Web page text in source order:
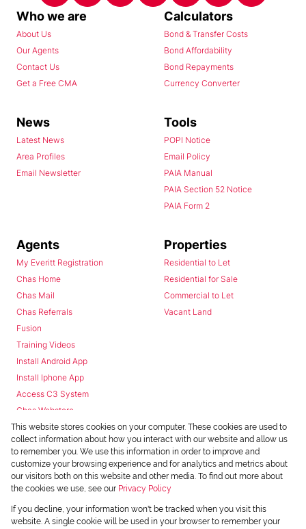
This website stores cookies on your computer. These cookies are used to
collect information about how you interact with our website and allow us
to remember you. We use this information in order to improve and
customize your browsing experience and for analytics and metrics about
our visitors both on this website and other media. To find out more about
the cookies we use, see our Privacy Policy
If you decline, your information won't be tracked when you visit this
website. A single cookie will be used in your browser to remember your
Who we are
About Us
Our Agents
Contact Us
Get a Free CMA
Calculators
Bond & Transfer Costs
Bond Affordability
Bond Repayments
Currency Converter
News
Latest News
Area Profiles
Email Newsletter
Tools
POPI Notice
Email Policy
PAIA Manual
PAIA Section 52 Notice
PAIA Form 2
Agents
My Everitt Registration
Chas Home
Chas Mail
Chas Referrals
Fusion
Training Videos
Install Android App
Install Iphone App
Access C3 System
Chas Webstore
Properties
Residential to Let
Residential for Sale
Commercial to Let
Vacant Land
Powered byProp Data
Copyright © 2026 Chas Everitt